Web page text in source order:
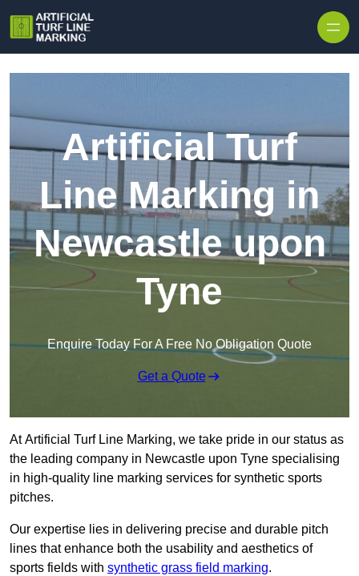
Artificial Turf
Line Marking in
Newcastle upon
Tyne
Enquire Today For A Free No Obligation Quote
Get a Quote
At Artificial Turf Line Marking, we take pride in our status as
the leading company in Newcastle upon Tyne specialising
in high-quality line marking services for synthetic sports
pitches.
Our expertise lies in delivering precise and durable pitch
lines that enhance both the usability and aesthetics of
sports fields with synthetic grass field marking.